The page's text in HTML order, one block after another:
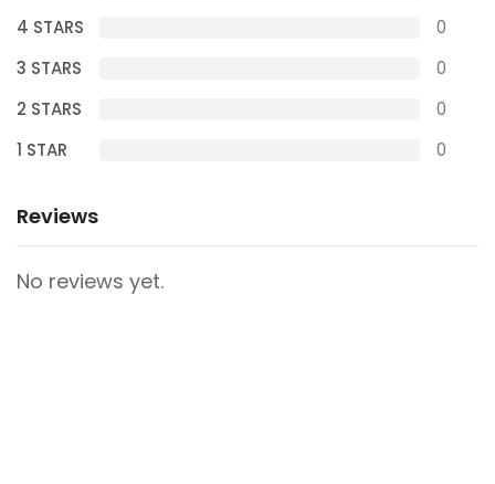
4 STARS
0
3 STARS
0
2 STARS
0
1 STAR
0
Reviews
No reviews yet.